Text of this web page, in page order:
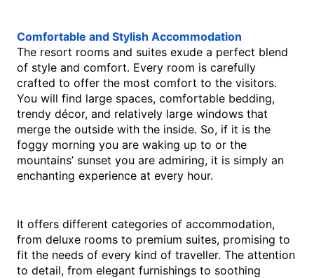
Comfortable and Stylish Accommodation
The resort rooms and suites exude a perfect blend
of style and comfort. Every​‍​‌‍​‍‌​‍​‌‍​‍‌ room is carefully
crafted to offer the most comfort to the visitors.
You will find large spaces, comfortable bedding,
trendy décor, and relatively large windows that
merge the outside with the inside. So, if it is the
foggy morning you are waking up to or the
mountains’ sunset you are admiring, it is simply an
enchanting experience at every ​‍​‌‍​‍‌​‍​‌‍​‍‌hour.
It offers different categories of accommodation,
from deluxe rooms to premium suites, promising to
fit the needs of every kind of traveller. The attention
to detail, from elegant furnishings to soothing